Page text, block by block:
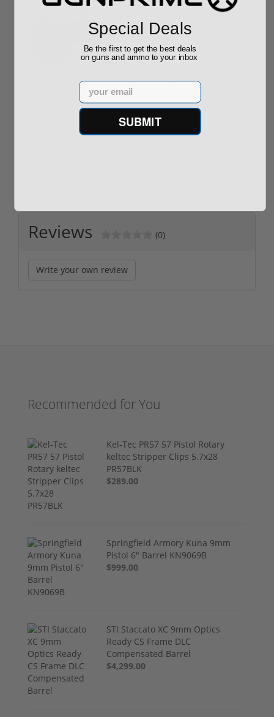
ROTO 12 Compact
Shotgun -No FFL
Required
Sponsored Content
Hornady Frontier
Grain FMJ 3...
Sponsored Content
Reviews (0)
Write your own review
Recommended for You
Kel-Tec PR57 57 Pistol Rotary
keltec Stripper Clips 5.7x28
PR57BLK
$289.00
Springfield Armory Kuna 9mm
Pistol 6" Barrel KN9069B
$999.00
STI Staccato XC 9mm Optics
Ready CS Frame DLC
Compensated Barrel
$4,299.00
Special Deals
Be the first to get the best deals
on guns and ammo to your inbox
Email
SUBMIT